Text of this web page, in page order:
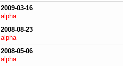
2009-03-16
alpha
2008-08-23
alpha
2008-05-06
alpha